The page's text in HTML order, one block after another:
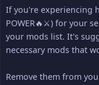
If you're experiencing
POWER🔥⚔) for your
your mods list. It's
necessary mods that
Remove them from